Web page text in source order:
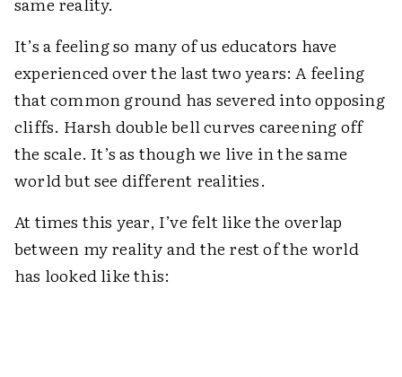
It’s a feeling so many of us educators have
experienced over the last two years: A feeling
that common ground has severed into opposing
cliffs. Harsh double bell curves careening off
the scale. It’s as though we live in the same
world but see different realities.
At times this year, I’ve felt like the overlap
between my reality and the rest of the world
has looked like this: